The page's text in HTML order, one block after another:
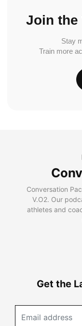
Join the
Stay
Train more
Conversation
V.O2. Our
athletes and
Get the